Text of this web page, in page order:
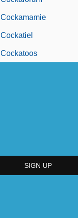
Cockamamie
Cockatiel
Cockatoos